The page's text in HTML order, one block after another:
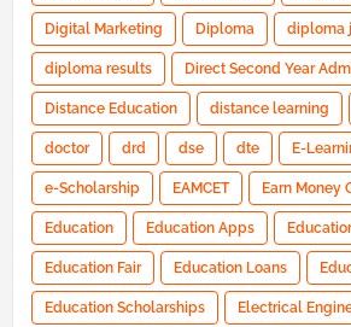
Digital Marketing Diploma diploma
diploma results Direct Second Year
Distance Education distance learning
doctor drd dse dte E-
e-Scholarship EAMCET Earn Money
Education Education Apps
Education Fair Education Loans
Education Scholarships Electrical